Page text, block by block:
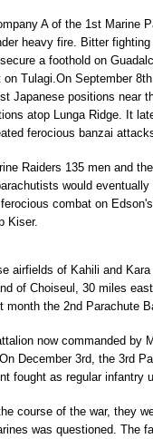
A of the 1st
heavy fire. Bitter
a foothold on
Tulagi.On September
Japanese positions
atop Lunga Ridge. It
ferocious banzai
Raiders 135 men and
would
combat on
Kiser.
airfields of Kahili and
of Choiseul, 30 miles
the 2nd Parachute
now commanded
December 3rd, the 3rd
fought as regular
course of the war, they
was questioned.